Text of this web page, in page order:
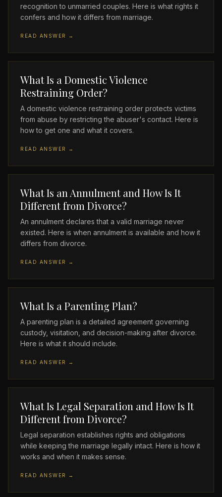
recognition to unmarried couples. Here is what rights it
confers and how it differs from marriage.
READ ANSWER →
What Is a Domestic Violence
Restraining Order?
A domestic violence restraining order protects victims
from abuse by restricting the abuser's contact. Here is
how to get one and what it covers.
READ ANSWER →
What Is an Annulment and How Is It
Different from Divorce?
An annulment declares that a valid marriage never
existed. Here is when annulment is available and how it
differs from divorce.
READ ANSWER →
What Is a Parenting Plan?
A parenting plan is a detailed agreement governing
custody, visitation, and decision-making after divorce.
Here is what it should include.
READ ANSWER →
What Is Legal Separation and How Is It
Different from Divorce?
Legal separation establishes rights and obligations
while keeping the marriage legally intact. Here is how it
works and when it makes sense.
READ ANSWER →